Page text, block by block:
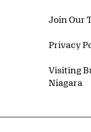
Join Our
Privacy
Visiting
Niagara